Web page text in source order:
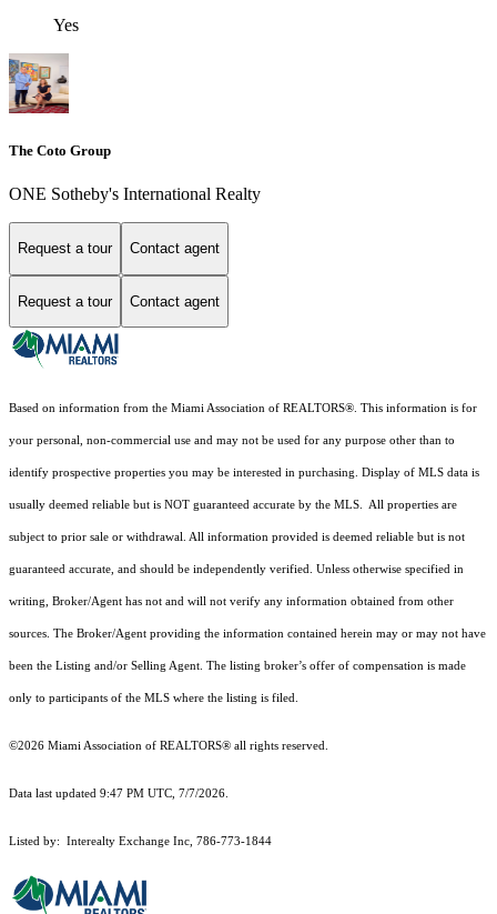
Yes
The Coto Group
ONE Sotheby's International Realty
Request a tour Contact agent
Request a tour Contact agent
Based on information from the Miami Association of REALTORS®. This information is for
your personal, non-commercial use and may not be used for any purpose other than to
identify prospective properties you may be interested in purchasing. Display of MLS data is
usually deemed reliable but is NOT guaranteed accurate by the MLS. All properties are
subject to prior sale or withdrawal. All information provided is deemed reliable but is not
guaranteed accurate, and should be independently verified. Unless otherwise specified in
writing, Broker/Agent has not and will not verify any information obtained from other
sources. The Broker/Agent providing the information contained herein may or may not have
been the Listing and/or Selling Agent. The listing broker’s offer of compensation is made
only to participants of the MLS where the listing is filed.
©2026 Miami Association of REALTORS® all rights reserved.
Data last updated 9:47 PM UTC, 7/7/2026.
Listed by: Interealty Exchange Inc, 786-773-1844